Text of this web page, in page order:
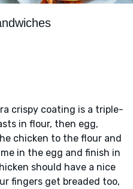
crispy coating is a triple-
in flour, then egg,
chicken to the flour and
in the egg and finish in
should have a nice
fingers get breaded too,